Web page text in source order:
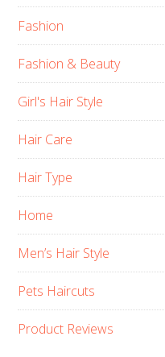
Fashion
Fashion & Beauty
Girl's Hair Style
Hair Care
Hair Type
Home
Men’s Hair Style
Pets Haircuts
Product Reviews